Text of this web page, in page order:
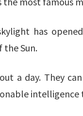
has
the Sun.
a day. They